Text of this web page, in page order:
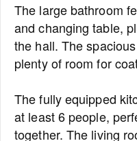
The large bathroom
and changing table,
the hall. The
plenty of room for
The fully equipped
at least 6 people,
together. The living